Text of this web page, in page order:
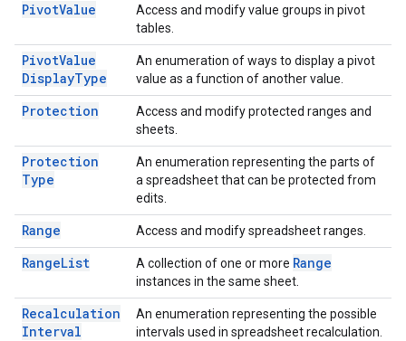
PivotValue
Access and modify value groups in pivot
tables.
PivotValue
DisplayType
An enumeration of ways to display a pivot
value as a function of another value.
Protection
Access and modify protected ranges and
sheets.
Protection
Type
An enumeration representing the parts of
a spreadsheet that can be protected from
edits.
Range Access and modify spreadsheet ranges.
RangeList A collection of one or more Range
instances in the same sheet.
Recalculation
Interval
An enumeration representing the possible
intervals used in spreadsheet recalculation.